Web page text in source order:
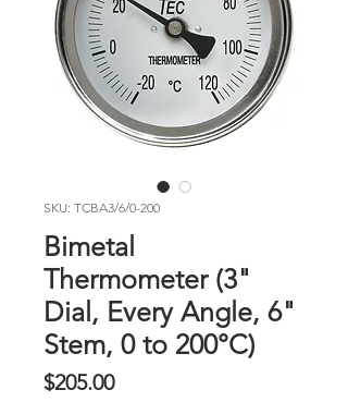
SKU: TCBA3/6/0-200
Bimetal
Thermometer (3"
Dial, Every Angle, 6"
Stem, 0 to 200°C)
$205.00Price